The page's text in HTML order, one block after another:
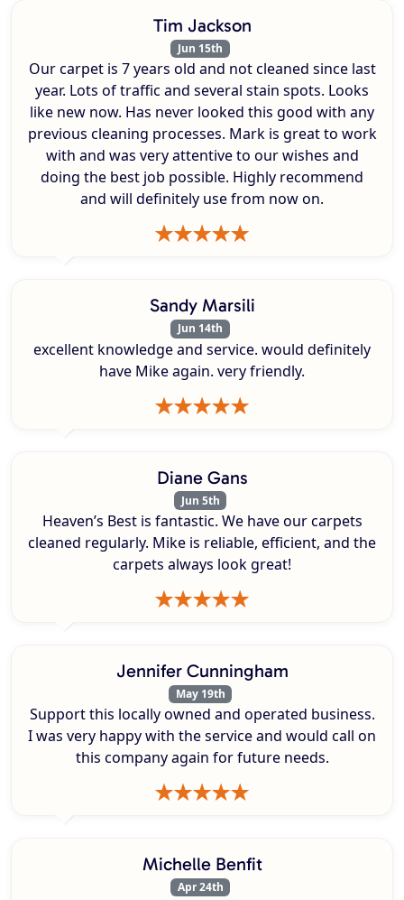
Tim Jackson
Jun 15th
Our carpet is 7 years old and not cleaned since last
year. Lots of traffic and several stain spots. Looks
like new now. Has never looked this good with any
previous cleaning processes. Mark is great to work
with and was very attentive to our wishes and
doing the best job possible. Highly recommend
and will definitely use from now on.
Sandy Marsili
Jun 14th
excellent knowledge and service. would definitely
have Mike again. very friendly.
Diane Gans
Jun 5th
Heaven’s Best is fantastic. We have our carpets
cleaned regularly. Mike is reliable, efficient, and the
carpets always look great!
Jennifer Cunningham
May 19th
Support this locally owned and operated business.
I was very happy with the service and would call on
this company again for future needs.
Michelle Benfit
Apr 24th